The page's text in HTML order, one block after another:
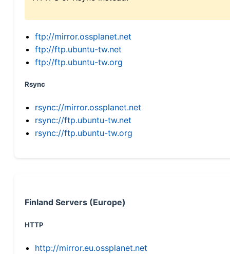
ftp://mirror.ossplanet.net
ftp://ftp.ubuntu-tw.net
ftp://ftp.ubuntu-tw.org
Rsync
rsync://mirror.ossplanet.net
rsync://ftp.ubuntu-tw.net
rsync://ftp.ubuntu-tw.org
Finland Servers (Europe)
HTTP
http://mirror.eu.ossplanet.net